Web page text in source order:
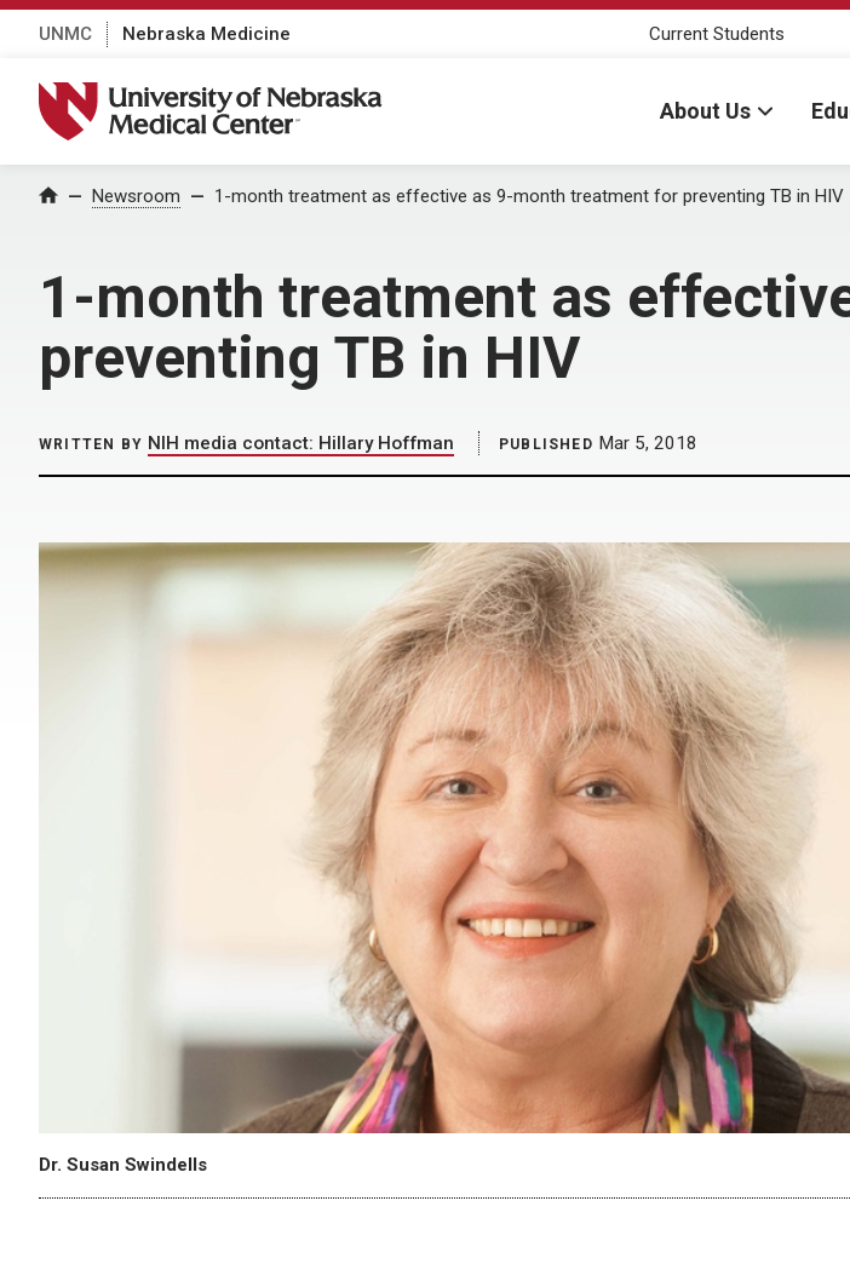
UNMC Nebraska Medicine Current Students
University of Nebraska Medical Center
About Us
Home Newsroom 1-month treatment as effective as 9-month treatment for preventing TB in HIV
1-month treatment as
preventing TB in HIV
WRITTEN BY NIH media contact: Hillary Hoffman PUBLISHED Mar 5, 2018
Dr. Susan Swindells